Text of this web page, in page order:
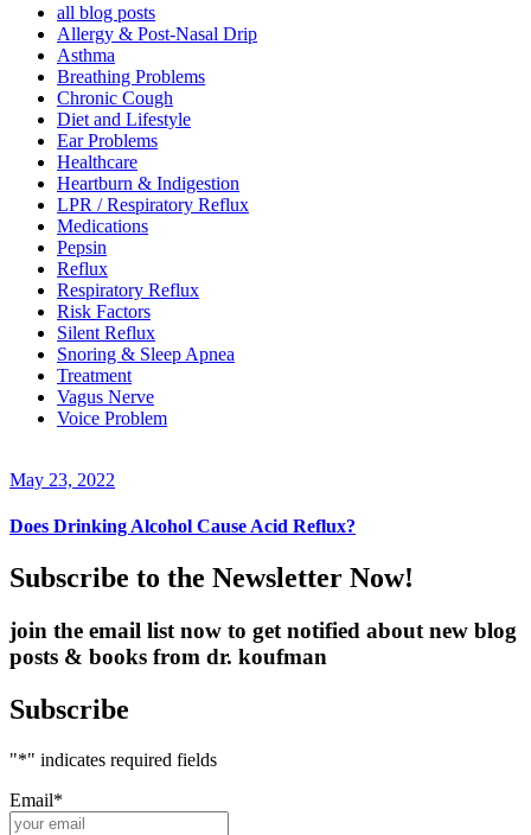
all blog posts
Allergy & Post-Nasal Drip
Asthma
Breathing Problems
Chronic Cough
Diet and Lifestyle
Ear Problems
Healthcare
Heartburn & Indigestion
LPR / Respiratory Reflux
Medications
Pepsin
Reflux
Respiratory Reflux
Risk Factors
Silent Reflux
Snoring & Sleep Apnea
Treatment
Vagus Nerve
Voice Problem
May 23, 2022
Does Drinking Alcohol Cause Acid Reflux?
Subscribe to the Newsletter Now!
join the email list now to get notified about new blog
posts & books from dr. koufman
Subscribe
"*" indicates required fields
Email*